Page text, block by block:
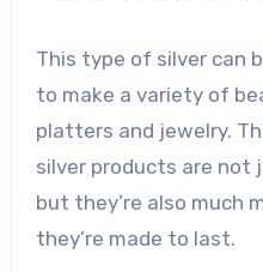
This type of silver can
to make a variety of
platters and jewelry.
silver products are
but they’re also much
they’re made to last.